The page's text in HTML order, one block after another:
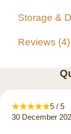
Storage &
Reviews 4
5 / 5
30 December